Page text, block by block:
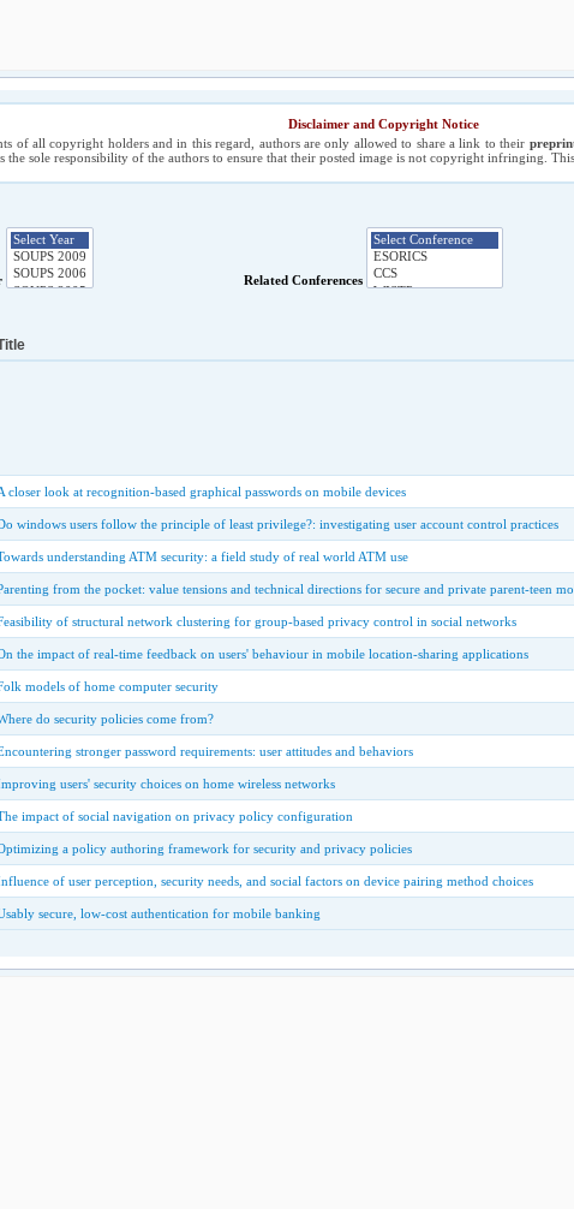
Disclaimer and Copyright Notice
of all copyright holders and in this regard, authors are only allowed to share a link to their
the sole responsibility of the authors to ensure that their posted image is not copyright infringing.
Related Conferences
closer look at recognition-based graphical passwords on mobile devices
windows users follow the principle of least privilege?: investigating user account control practices
understanding ATM security: a field study of real world ATM use
from the pocket: value tensions and technical directions for secure and private parent-teen
of structural network clustering for group-based privacy control in social networks
the impact of real-time feedback on users' behaviour in mobile location-sharing applications
models of home computer security
do security policies come from?
stronger password requirements: user attitudes and behaviors
users' security choices on home wireless networks
impact of social navigation on privacy policy configuration
a policy authoring framework for security and privacy policies
of user perception, security needs, and social factors on device pairing method choices
secure, low-cost authentication for mobile banking